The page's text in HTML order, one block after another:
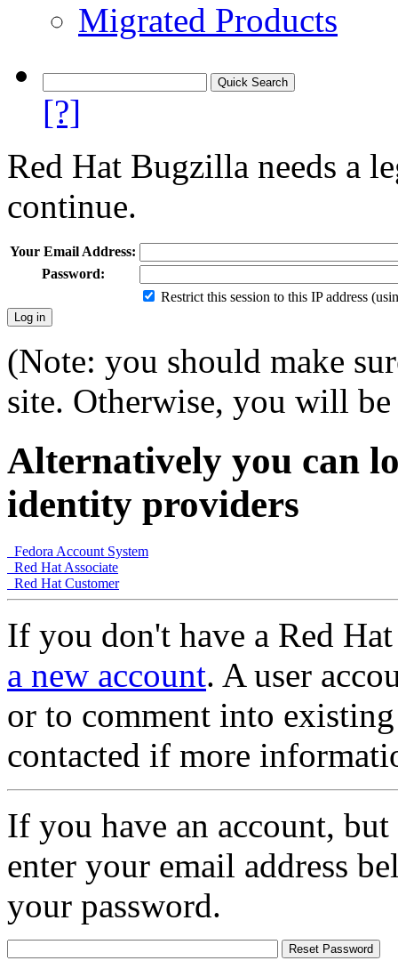
Migrated Products
[?]
Red Hat Bugzilla needs a
continue.
Your Email Address:
Password:
Restrict this session to this IP address
(Note: you should make
site. Otherwise, you will
Alternatively you can
identity providers
Fedora Account System
Red Hat Associate
Red Hat Customer
If you don't have a Red
a new account. A user
or to comment into
contacted if more
If you have an account,
enter your email address
your password.